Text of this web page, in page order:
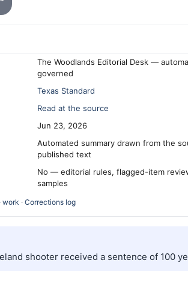
The Woodlands Editorial Desk —
governed
Texas Standard
Read at the source
Jun 23, 2026
Automated summary drawn from the
published text
No — editorial rules, flagged-item
samples
work · Corrections log
shooter received a sentence of 100